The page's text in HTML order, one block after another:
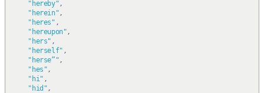
"hereby",
"herein",
"heres" ,
"hereupon",
"hers" ,
"herself" ,
"herse”",
"hes",
"hi" ,
"hid",